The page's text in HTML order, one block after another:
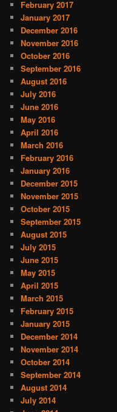
February 2017
January 2017
December 2016
November 2016
October 2016
September 2016
August 2016
July 2016
June 2016
May 2016
April 2016
March 2016
February 2016
January 2016
December 2015
November 2015
October 2015
September 2015
August 2015
July 2015
June 2015
May 2015
April 2015
March 2015
February 2015
January 2015
December 2014
November 2014
October 2014
September 2014
August 2014
July 2014